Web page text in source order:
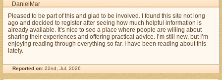
DanielMar
Pleased to be part of this and glad to be involved. I found this site not long
ago and decided to register after seeing how much helpful information is
already available. It’s nice to see a place where people are willing about
sharing their experiences and offering practical advice. I’m still new, but I’m
enjoying reading through everything so far. I have been reading about this
lately.
Reported on: 22nd, Jul. 2026